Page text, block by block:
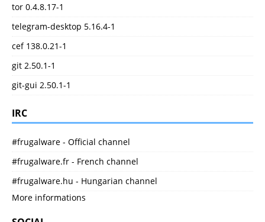
tor 0.4.8.17-1
telegram-desktop 5.16.4-1
cef 138.0.21-1
git 2.50.1-1
git-gui 2.50.1-1
IRC
#frugalware - Official channel
#frugalware.fr - French channel
#frugalware.hu - Hungarian channel
More informations